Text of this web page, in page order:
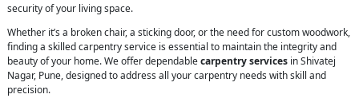
security of your living space.
Whether it’s a broken chair, a sticking door, or the need for custom woodwork,
finding a skilled carpentry service is essential to maintain the integrity and
beauty of your home. We offer dependablecarpentry services in Shivatej
Nagar, Pune, designed to address all your carpentry needs with skill and
precision.